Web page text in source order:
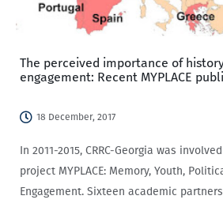
The perceived importance of
engagement: Recent MYPLACE
18 December, 2017
In 2011-2015, CRRC-Georgia was
project MYPLACE: Memory, Youth,
Engagement. Sixteen academic